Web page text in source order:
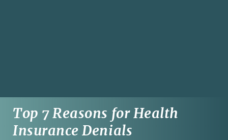
Top 7 Reasons for Health
Insurance Denials